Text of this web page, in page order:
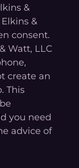
&
&
consent.
Watt, LLC
create an
This
you need
advice of